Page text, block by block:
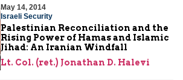
May 14, 2014
Israeli Security
Palestinian Reconciliation and the
Rising Power of Hamas and Islamic
Jihad: An Iranian Windfall
Lt. Col. (ret.) Jonathan D. Halevi